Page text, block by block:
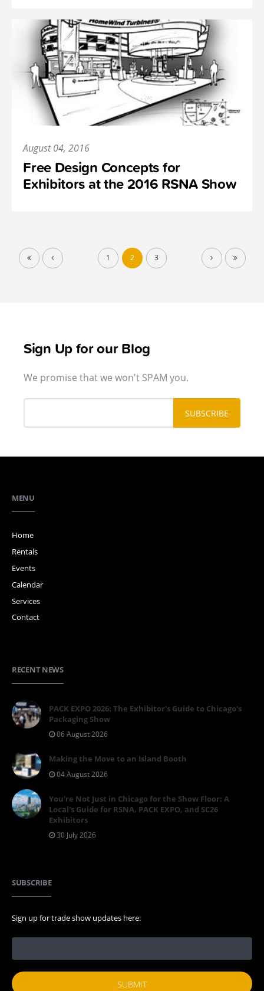
August 04, 2016
Free Design Concepts for
Exhibitors at the 2016 RSNA Show
1 2 3
Sign Up for our Blog
We promise that we won't SPAM you.
MENU
Home
Rentals
Events
Calendar
Services
Contact
RECENT NEWS
PACK EXPO 2026: The Exhibitor's Guide to Chicago's
Packaging Show
06 August 2026
Making the Move to an Island Booth
04 August 2026
You're Not Just in Chicago for the Show Floor: A
Local's Guide for RSNA, PACK EXPO, and SC26
Exhibitors
30 July 2026
SUBSCRIBE
Sign up for trade show updates here: